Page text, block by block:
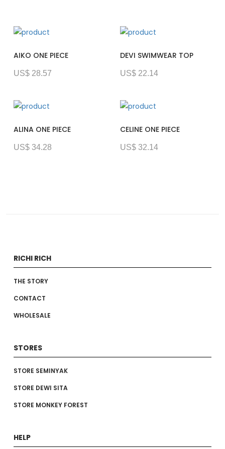
AIKO ONE PIECE
US$ 28.57
DEVI SWIMWEAR TOP
US$ 22.14
ALINA ONE PIECE
US$ 34.28
CELINE ONE PIECE
US$ 32.14
RICHI RICH
THE STORY
CONTACT
WHOLESALE
STORES
STORE SEMINYAK
STORE DEWI SITA
STORE MONKEY FOREST
HELP